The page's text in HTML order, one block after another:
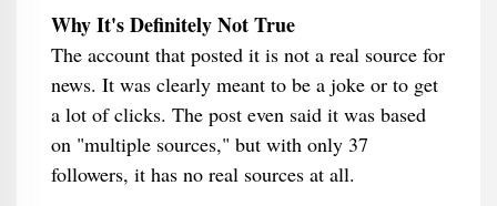
Why It's Definitely Not True
The account that posted it is not a real source for
news. It was clearly meant to be a joke or to get
a lot of clicks. The post even said it was based
on "multiple sources," but with only 37
followers, it has no real sources at all.